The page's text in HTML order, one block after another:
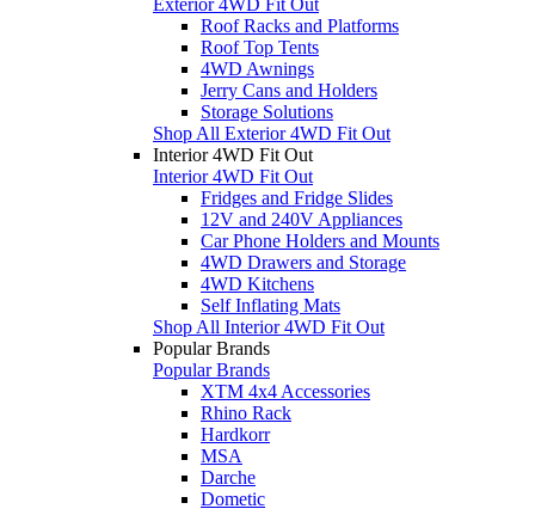
Roof Racks and Platforms
Roof Top Tents
4WD Awnings
Jerry Cans and Holders
Storage Solutions
Shop All Exterior 4WD Fit Out
Interior 4WD Fit Out
Interior 4WD Fit Out
Fridges and Fridge Slides
12V and 240V Appliances
Car Phone Holders and Mounts
4WD Drawers and Storage
4WD Kitchens
Self Inflating Mats
Shop All Interior 4WD Fit Out
Popular Brands
Popular Brands
XTM 4x4 Accessories
Rhino Rack
Hardkorr
MSA
Darche
Dometic